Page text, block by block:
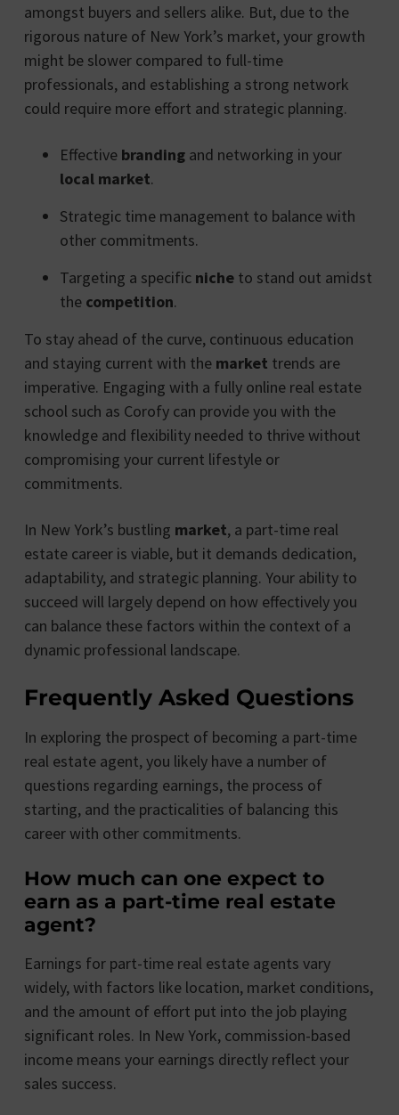
amongst buyers and sellers alike. But, due to the
rigorous nature of New York’s market, your growth
might be slower compared to full-time
professionals, and establishing a strong network
could require more effort and strategic planning.
Effective brandingand networking in your
local market.
Strategic time management to balance with
other commitments.
Targeting a specific nicheto stand out amidst
the competition.
To stay ahead of the curve, continuous education
and staying current with the market trends are
imperative. Engaging with a fully online real estate
school such as Corofy can provide you with the
knowledge and flexibility needed to thrive without
compromising your current lifestyle or
commitments.
In New York’s bustling market, a part-time real
estate career is viable, but it demands dedication,
adaptability, and strategic planning. Your ability to
succeed will largely depend on how effectively you
can balance these factors within the context of a
dynamic professional landscape.
Frequently Asked Questions
In exploring the prospect of becoming a part-time
real estate agent, you likely have a number of
questions regarding earnings, the process of
starting, and the practicalities of balancing this
career with other commitments.
How much can one expect to
earn as a part-time real estate
agent?
Earnings for part-time real estate agents vary
widely, with factors like location, market conditions,
and the amount of effort put into the job playing
significant roles. In New York, commission-based
income means your earnings directly reflect your
sales success.